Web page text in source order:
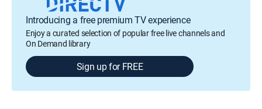
Introducing a free premium TV experience
Enjoy a curated selection of popular free live channels and
On Demand library
Sign up for FREE